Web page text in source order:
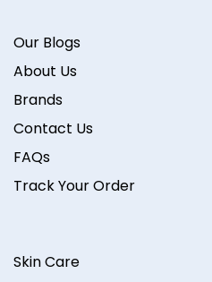
Our Blogs
About Us
Brands
Contact Us
FAQs
Track Your Order
Skin Care